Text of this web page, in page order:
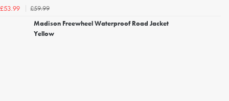
£53.99
£59.99
Madison Freewheel Waterproof Road Jacket
Yellow